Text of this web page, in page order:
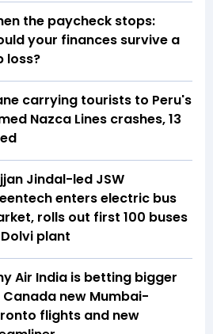
the paycheck stops:
your finances survive a
loss?
carrying tourists to Peru's
Nazca Lines crashes, 13
Jindal-led JSW
enters electric bus
rolls out first 100 buses
plant
Air India is betting bigger
Canada new Mumbai-
flights and new